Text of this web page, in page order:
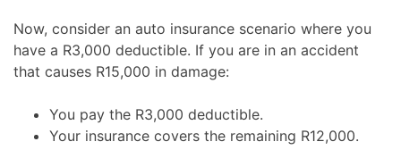
Now, consider an auto insurance scenario where you
have a R3,000 deductible. If you are in an accident
that causes R15,000 in damage:
You pay the R3,000 deductible.
Your insurance covers the remaining R12,000.